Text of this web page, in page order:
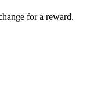
for a reward.